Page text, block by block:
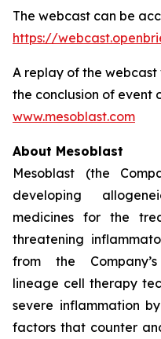
The webcast can be
https://
A replay of the
the conclusion of event
www.mesoblast.com
About Mesoblast
Mesoblast (the
developing
medicines for the
threatening
from the
lineage cell therapy
severe inflammation
factors that counter